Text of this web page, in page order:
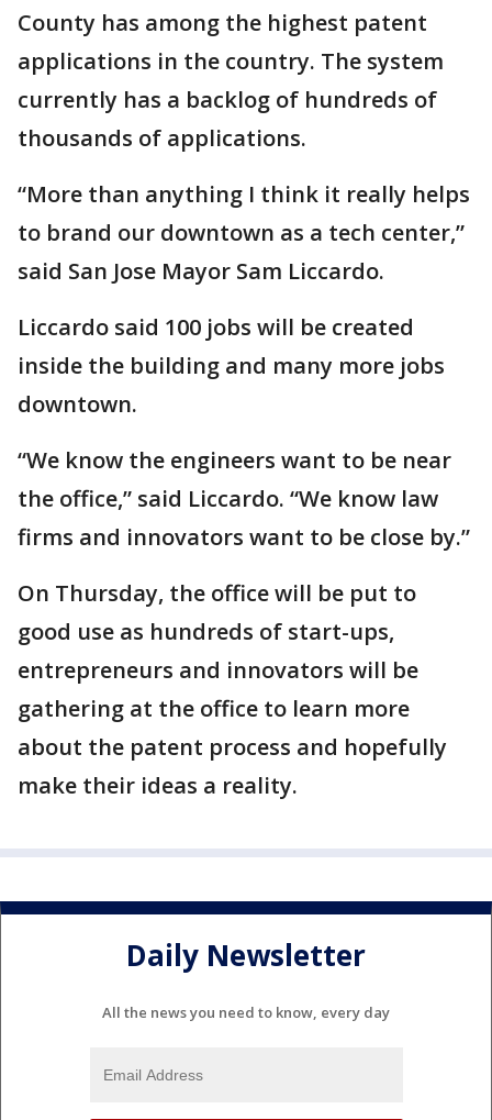
County has among the highest patent
applications in the country. The system
currently has a backlog of hundreds of
thousands of applications.
“More than anything I think it really helps
to brand our downtown as a tech center,”
said San Jose Mayor Sam Liccardo.
Liccardo said 100 jobs will be created
inside the building and many more jobs
downtown.
“We know the engineers want to be near
the office,” said Liccardo. “We know law
firms and innovators want to be close by.”
On Thursday, the office will be put to
good use as hundreds of start-ups,
entrepreneurs and innovators will be
gathering at the office to learn more
about the patent process and hopefully
make their ideas a reality.
Daily Newsletter
All the news you need to know, every day